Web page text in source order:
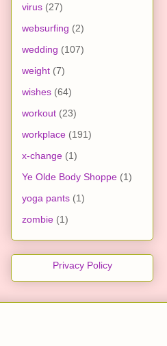
virus (27)
websurfing (2)
wedding (107)
weight (7)
wishes (64)
workout (23)
workplace (191)
x-change (1)
Ye Olde Body Shoppe (1)
yoga pants (1)
zombie (1)
Privacy Policy